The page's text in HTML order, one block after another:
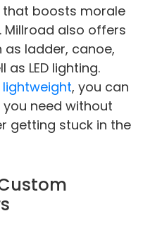
that boosts morale
Millroad also offers
ladder, canoe,
LED lighting.
, you can
need without
getting stuck in the